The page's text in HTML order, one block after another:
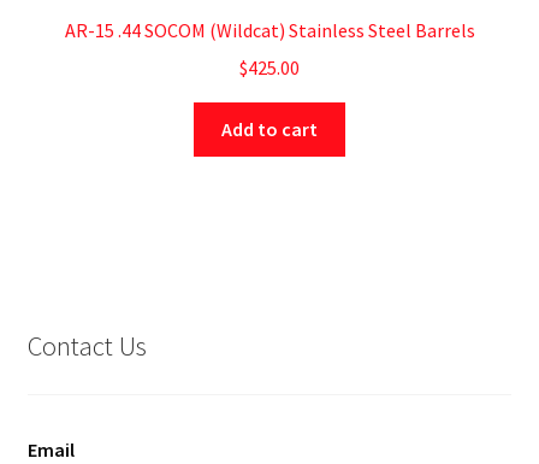
AR-15 .44 SOCOM (Wildcat) Stainless Steel Barrels
$425.00
Add to cart
Contact Us
Email